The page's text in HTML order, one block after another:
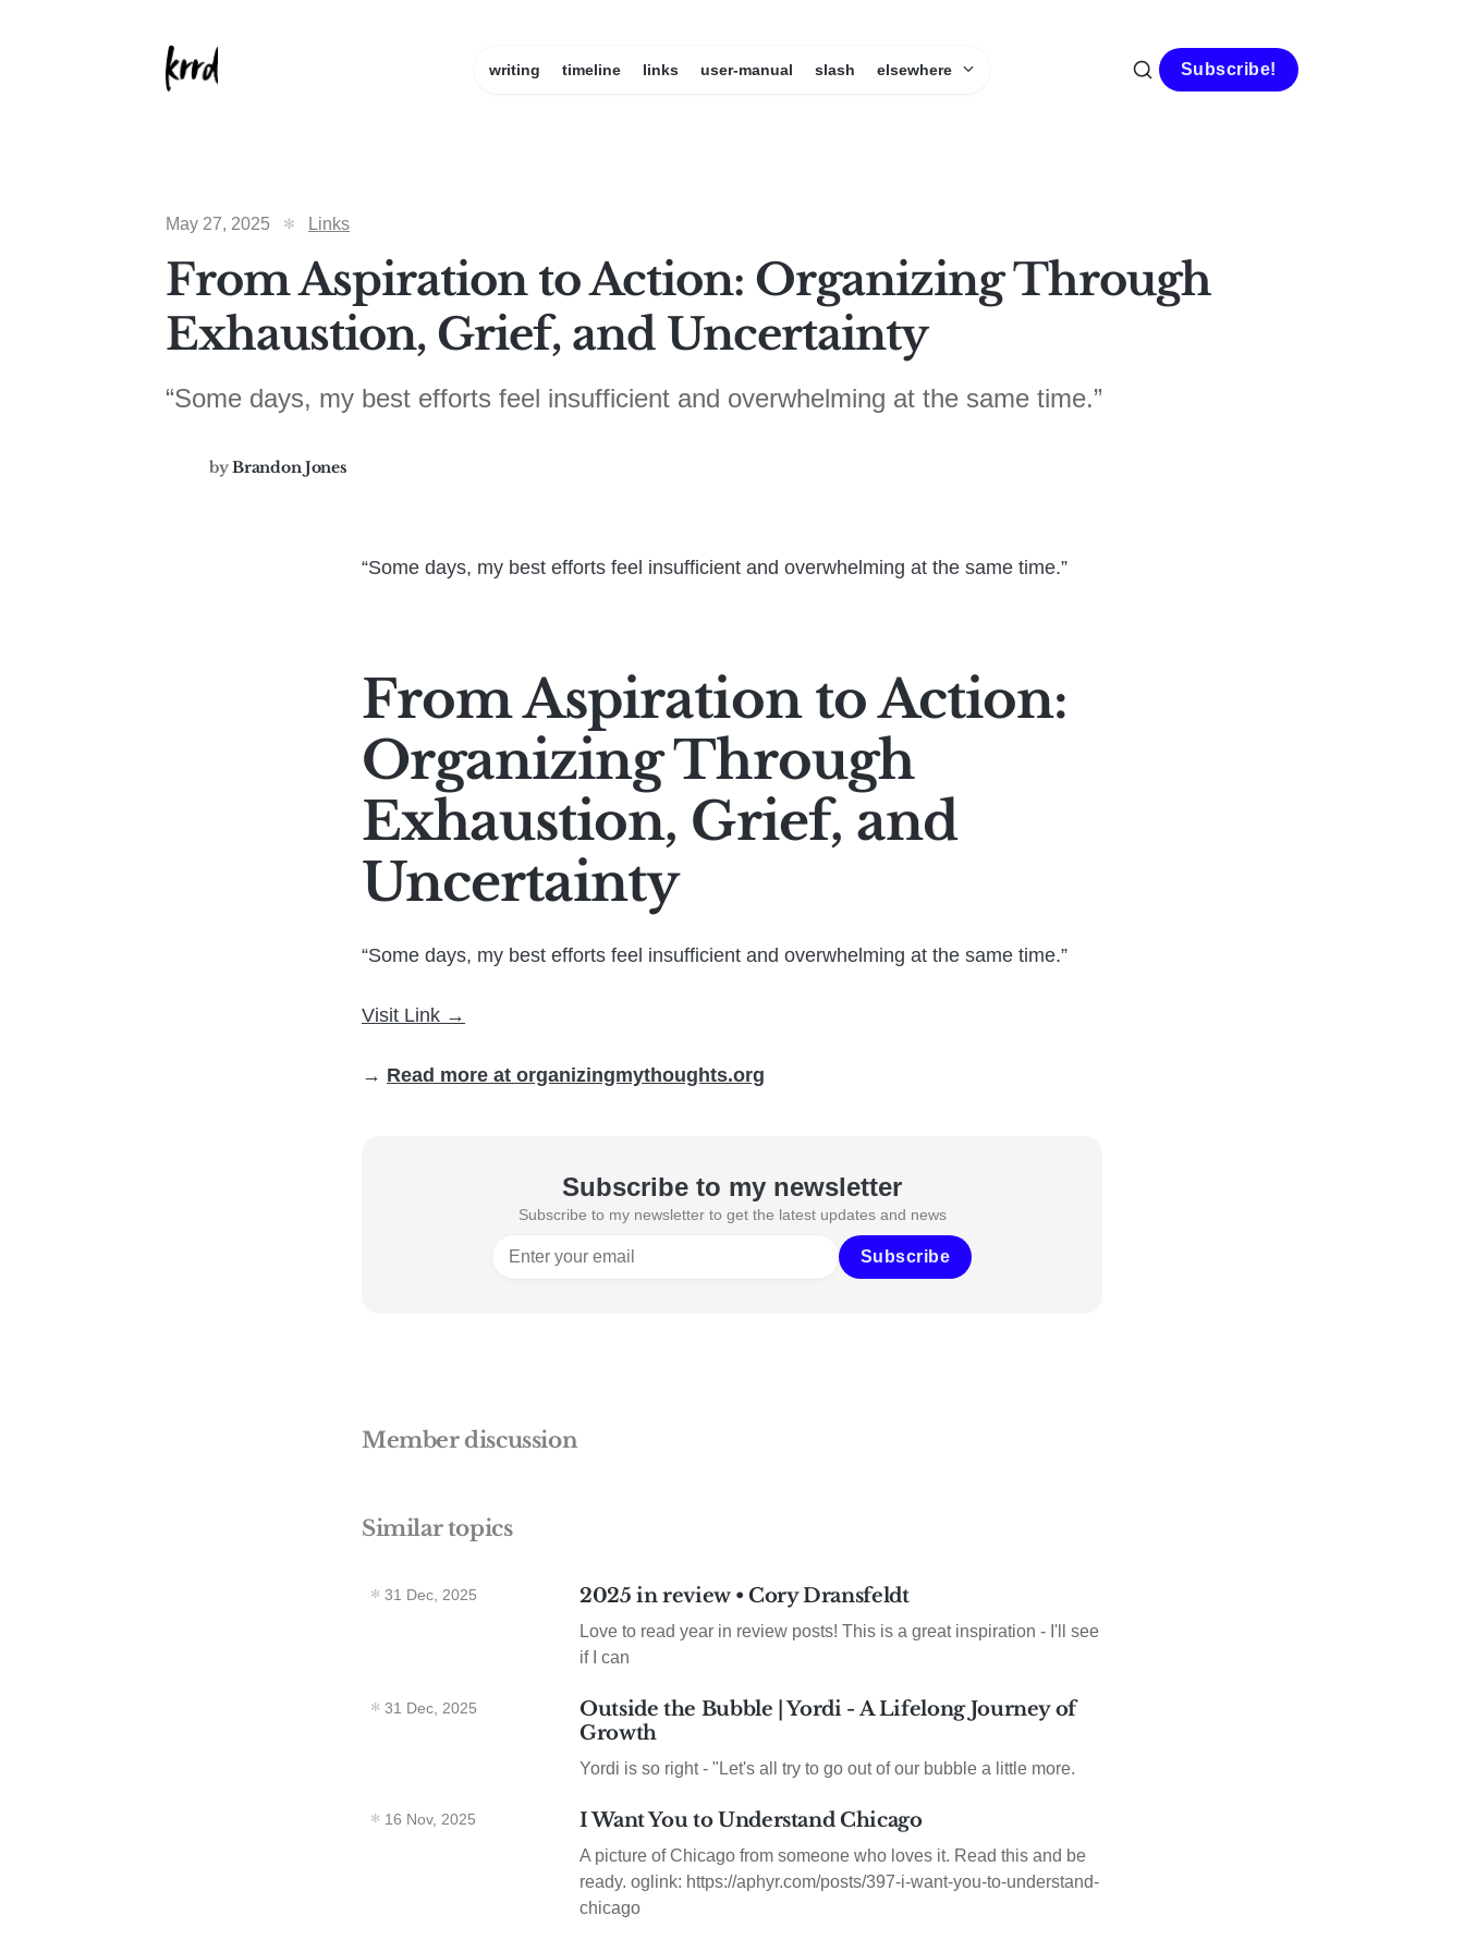
writing timeline links user-manual slash elsewhere Subscribe!
May 27, 2025 Links
From Aspiration to Action: Organizing Through
Exhaustion, Grief, and Uncertainty
“Some days, my best efforts feel insufficient and overwhelming at the same time.”
by Brandon Jones
“Some days, my best efforts feel insufficient and overwhelming at the same time.”
From Aspiration to Action:
Organizing Through
Exhaustion, Grief, and
Uncertainty
“Some days, my best efforts feel insufficient and overwhelming at the same time.”
Visit Link →
→ Read more at organizingmythoughts.org
Subscribe to my newsletter
Subscribe to my newsletter to get the latest updates and news
Subscribe
Member discussion
Similar topics
31 Dec, 2025 2025 in review • Cory Dransfeldt
Love to read year in review posts! This is a great inspiration - I'll see
if I can
31 Dec, 2025
Outside the Bubble | Yordi - A Lifelong Journey of
Growth
Yordi is so right - "Let's all try to go out of our bubble a little more.
16 Nov, 2025 I Want You to Understand Chicago
A picture of Chicago from someone who loves it. Read this and be
ready. oglink: https://aphyr.com/posts/397-i-want-you-to-understand-
chicago